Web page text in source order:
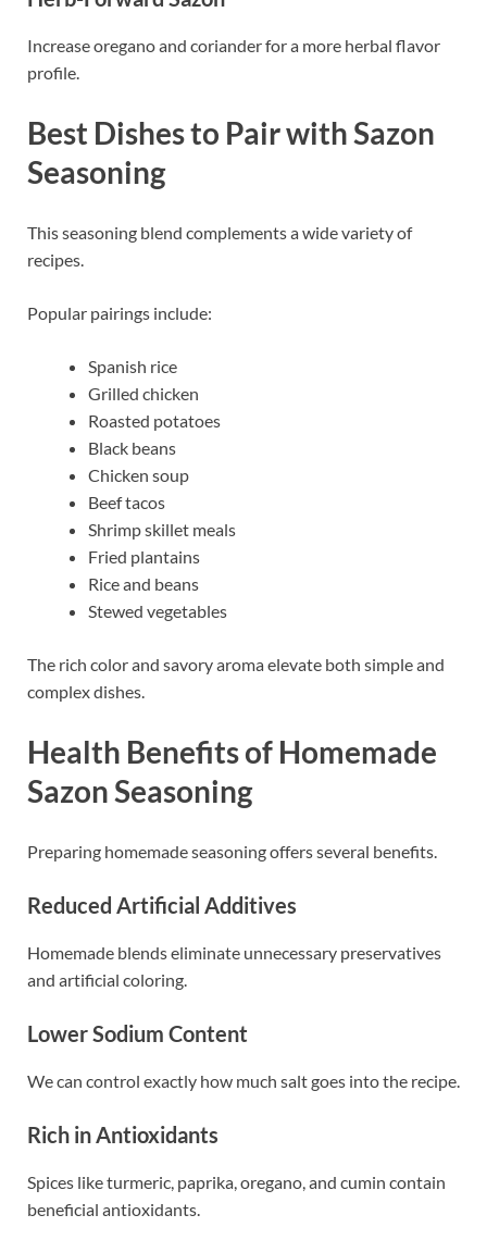
Increase oregano and coriander for a more herbal flavor
profile.
Best Dishes to Pair with Sazon
Seasoning
This seasoning blend complements a wide variety of
recipes.
Popular pairings include:
Spanish rice
Grilled chicken
Roasted potatoes
Black beans
Chicken soup
Beef tacos
Shrimp skillet meals
Fried plantains
Rice and beans
Stewed vegetables
The rich color and savory aroma elevate both simple and
complex dishes.
Health Benefits of Homemade
Sazon Seasoning
Preparing homemade seasoning offers several benefits.
Reduced Artificial Additives
Homemade blends eliminate unnecessary preservatives
and artificial coloring.
Lower Sodium Content
We can control exactly how much salt goes into the recipe.
Rich in Antioxidants
Spices like turmeric, paprika, oregano, and cumin contain
beneficial antioxidants.